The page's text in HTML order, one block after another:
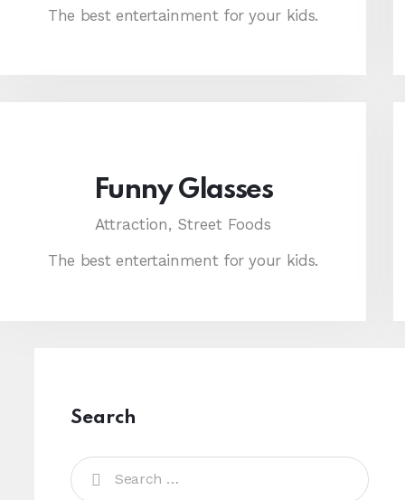
The best entertainment for your kids.
Funny Glasses
Attraction, Street Foods
The best entertainment for your kids.
Search